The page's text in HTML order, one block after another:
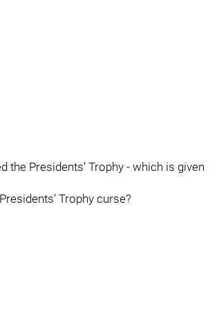
the Presidents’ Trophy - which is given
Trophy curse?